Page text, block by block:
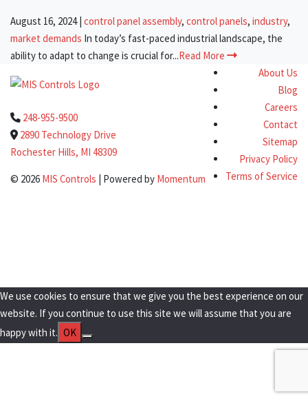
August 16, 2024| control panel assembly, control panels, industry,
market demands In today’s fast-paced industrial landscape, the
ability to adapt to change is crucial for...Read More
248-955-9500
2890 Technology Drive
Rochester Hills, MI 48309
© 2026 MIS Controls | Powered by Momentum
About Us
Blog
Careers
Contact
Sitemap
Privacy Policy
Terms of Service
We use cookies to ensure that we give you the best experience on our
website. If you continue to use this site we will assume that you are
happy with it. OK